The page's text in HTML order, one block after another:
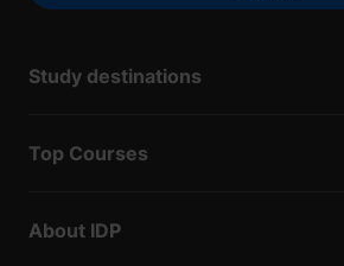
Study destinations
Top Courses
About IDP